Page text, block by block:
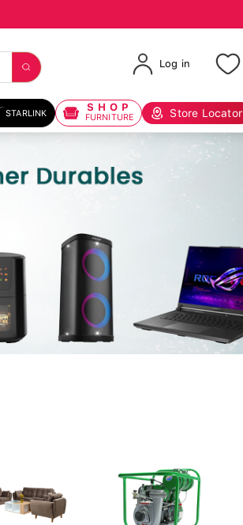
Log in
STARLINK SHOP
FURNITURE Store Locator